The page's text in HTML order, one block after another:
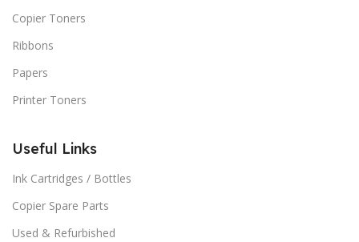
Copier Toners
Ribbons
Papers
Printer Toners
Useful Links
Ink Cartridges / Bottles
Copier Spare Parts
Used & Refurbished